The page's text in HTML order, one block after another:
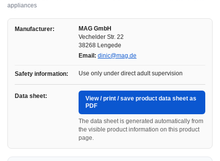
appliances
Manufacturer:
MAG GmbH
Vechelder Str. 22
38268 Lengede
Email: dinic@mag.de
Safety information: Use only under direct adult supervision
Data sheet:
View / print / save product data sheet as
PDF
The data sheet is generated automatically from
the visible product information on this product
page.